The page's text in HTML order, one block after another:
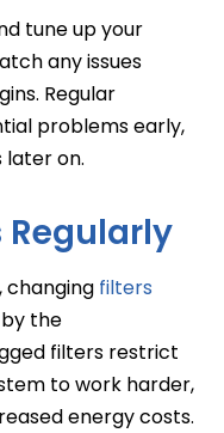
tune up your
any issues
Regular
problems early,
later on.
Regularly
changing filters
the
filters restrict
to work harder,
energy costs.